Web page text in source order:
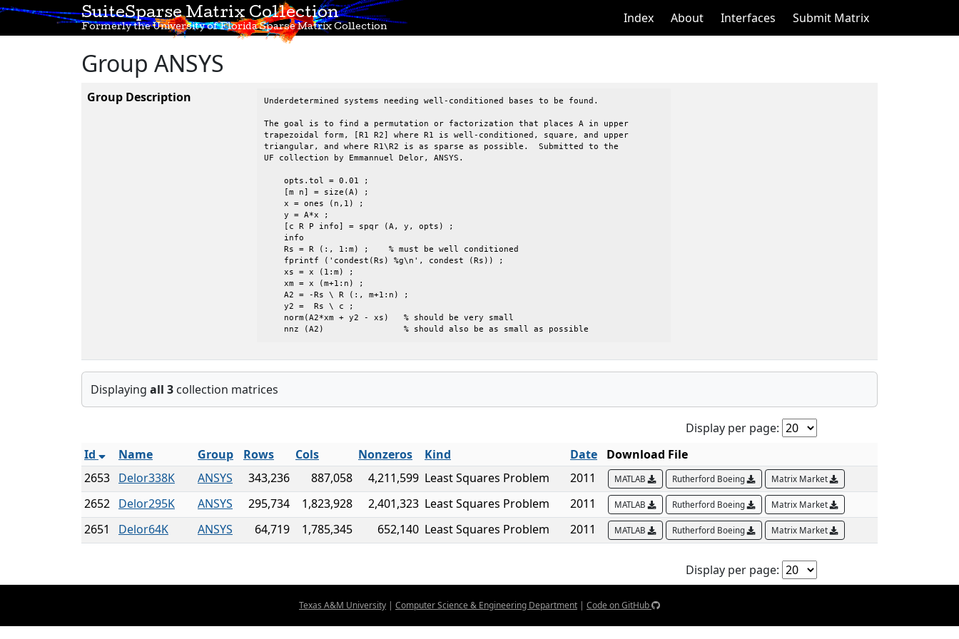
SuiteSparse Matrix Collection
Formerly the University of Florida Sparse Matrix Collection
Index About Interfaces Submit Matrix
Group ANSYS
Group Description Underdetermined systems needing well-conditioned bases to be found.
The goal is to find a permutation or factorization that places A in upper
trapezoidal form, [R1 R2] where R1 is well-conditioned, square, and upper
triangular, and where R1\R2 is as sparse as possible.  Submitted to the
UF collection by Emmannuel Delor, ANSYS.
    opts.tol = 0.01 ;
    [m n] = size(A) ;
    x = ones (n,1) ;
    y = A*x ;
    [c R P info] = spqr (A, y, opts) ;
    info
    Rs = R (:, 1:m) ;    % must be well conditioned
    fprintf ('condest(Rs) %g\n', condest (Rs)) ;
    xs = x (1:m) ;
    xm = x (m+1:n) ;
    A2 = -Rs \ R (:, m+1:n) ;
    y2 =  Rs \ c ;
    norm(A2*xm + y2 - xs)   % should be very small
    nnz (A2)                % should also be as small as possible
Displaying all 3 collection matrices
Display per page:
Id
Name Group Rows Cols Nonzeros Kind Date
Download File
2653 Delor338K ANSYS 343,236 887,058 4,211,599 Least Squares Problem 2011 MATLAB Rutherford Boeing Matrix Market
2652 Delor295K ANSYS 295,734 1,823,928 2,401,323 Least Squares Problem 2011 MATLAB Rutherford Boeing Matrix Market
2651 Delor64K ANSYS 64,719 1,785,345 652,140 Least Squares Problem 2011 MATLAB Rutherford Boeing Matrix Market
Display per page:
Texas A&M University | Computer Science & Engineering Department | Code on GitHub